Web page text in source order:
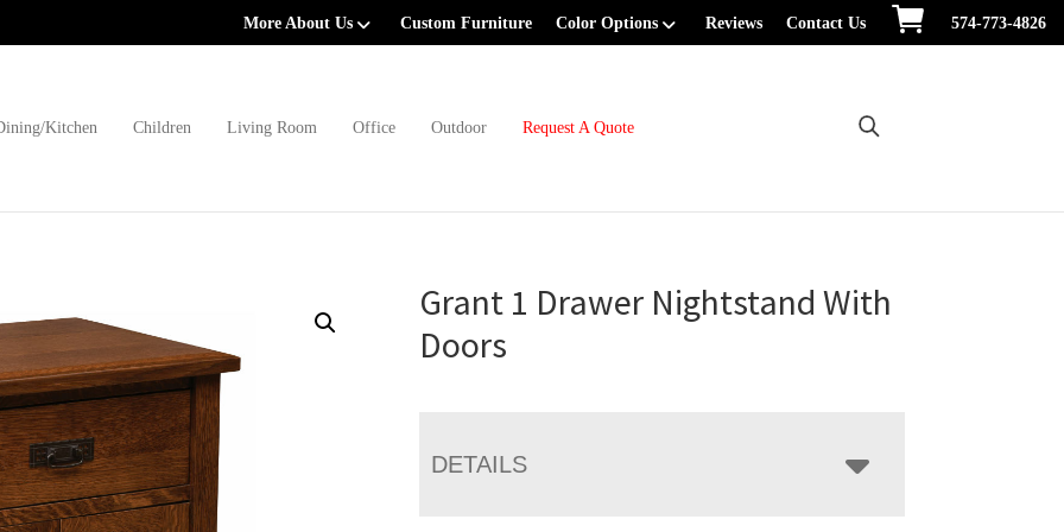
More About Us Custom Furniture Color Options Reviews Contact Us 574-773-4826
Kitchen Children Living Room Office Outdoor Request A Quote
Grant 1 Drawer Nightstand With
Doors
DETAILS